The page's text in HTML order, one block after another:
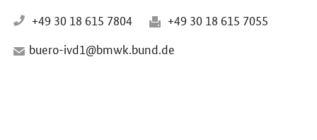
+49 30 18 615 7804
+49 30 18 615 7055
buero-ivd1@bmwk.bund.de